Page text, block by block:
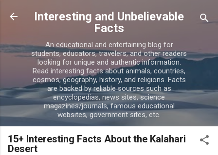
Skip to main content
Interesting and Unbelievable
Facts
An educational and entertaining blog for
students, educators, travelers, and other readers
looking for unique and authentic information.
Read interesting facts about animals, countries,
cosmos, geography, history, and religions. Facts
are backed by reliable sources such as
encyclopedias, news sites, science
magazines/journals, famous educational
websites, government sites, etc.
15+ Interesting Facts About the Kalahari
Desert